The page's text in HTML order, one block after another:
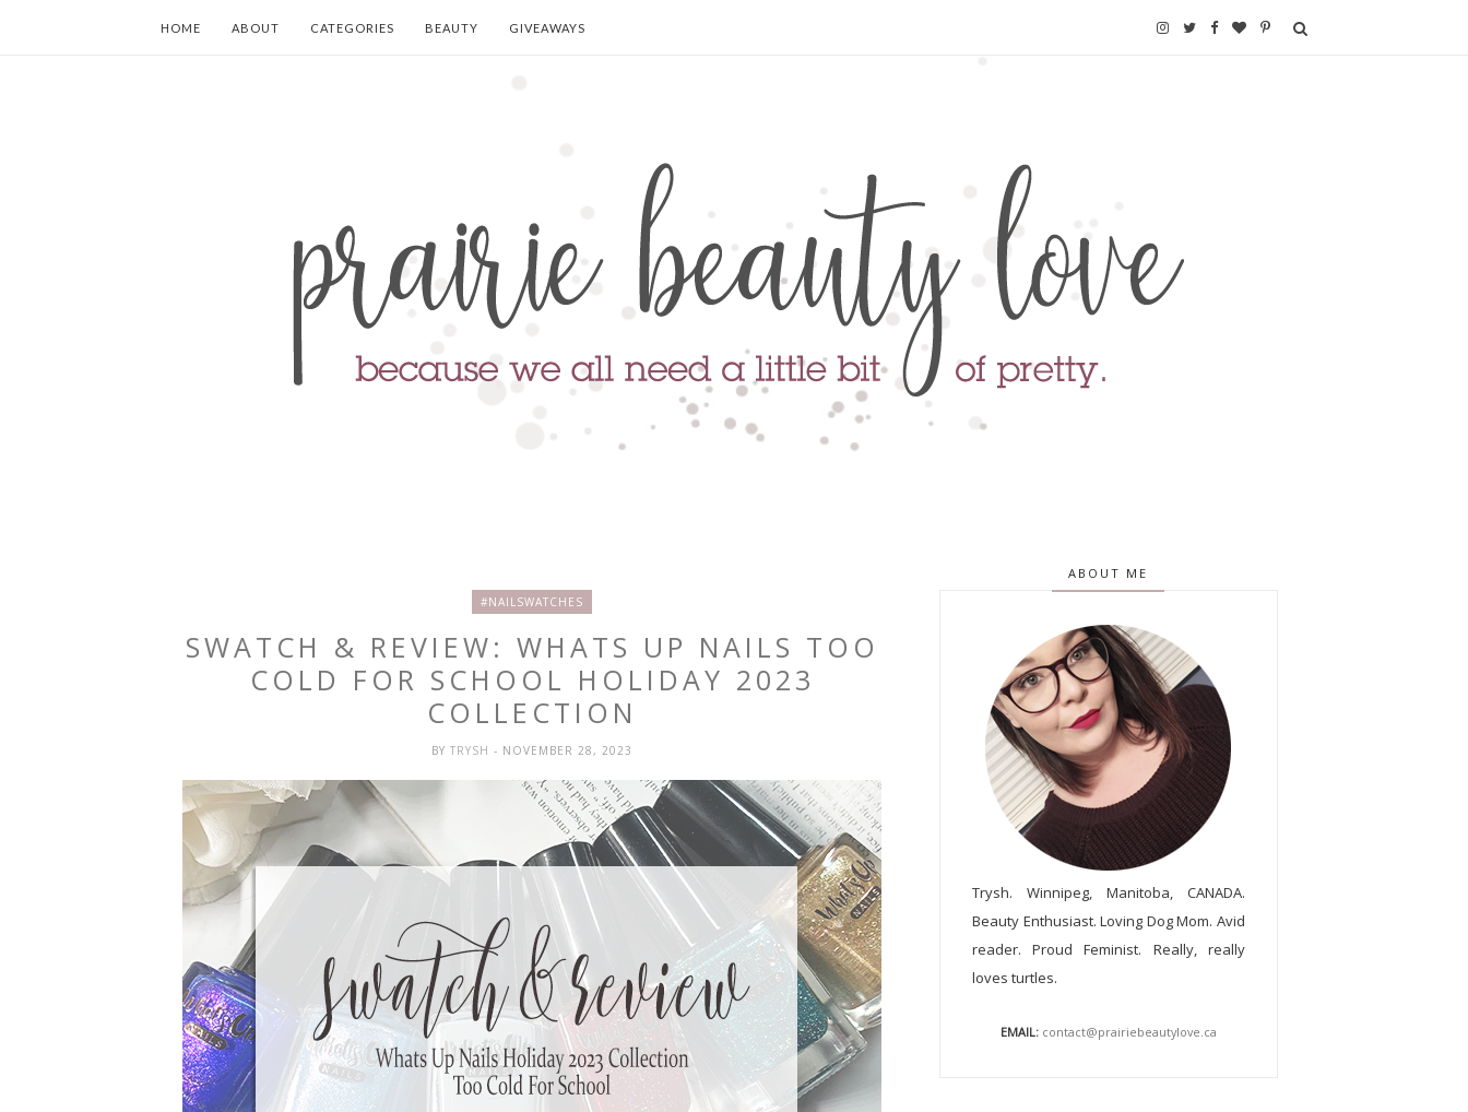
HOME ABOUT CATEGORIES BEAUTY GIVEAWAYS
#NAILSWATCHES
SWATCH & REVIEW: WHATS UP NAILS TOO
COLD FOR SCHOOL HOLIDAY 2023
COLLECTION
BYTRYSH- NOVEMBER 28, 2023
ABOUT ME
Trysh. Winnipeg, Manitoba, CANADA.
Beauty Enthusiast. Loving Dog Mom. Avid
reader. Proud Feminist. Really, really
loves turtles.
EMAIL: contact@prairiebeautylove.ca